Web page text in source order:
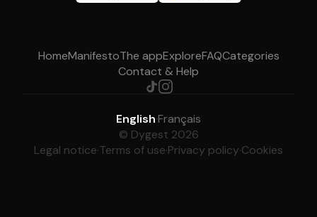
HomeManifestoThe appExploreFAQCategories
Contact & Help
English·Français
© Dygest 2026
Legal notice·Terms of use·Privacy policy·Cookies